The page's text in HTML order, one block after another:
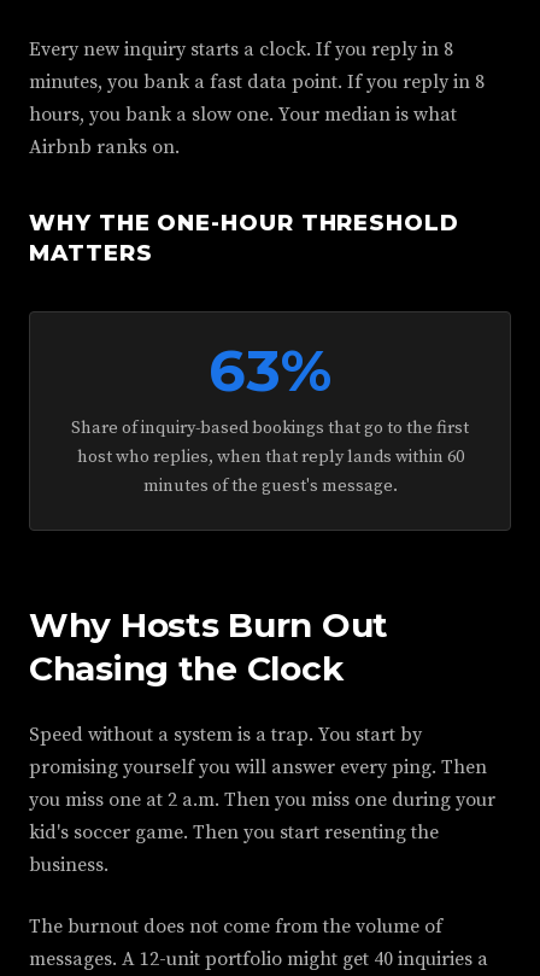
Every new inquiry starts a clock. If you reply in 8
minutes, you bank a fast data point. If you reply in 8
hours, you bank a slow one. Your median is what
Airbnb ranks on.
WHY THE ONE-HOUR THRESHOLD
MATTERS
63%
Share of inquiry-based bookings that go to the first
host who replies, when that reply lands within 60
minutes of the guest's message.
Why Hosts Burn Out
Chasing the Clock
Speed without a system is a trap. You start by
promising yourself you will answer every ping. Then
you miss one at 2 a.m. Then you miss one during your
kid's soccer game. Then you start resenting the
business.
The burnout does not come from the volume of
messages. A 12-unit portfolio might get 40 inquiries a